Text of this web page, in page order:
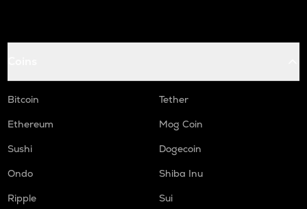
Bitcoin
Tether
Ethereum
Mog Coin
Sushi
Dogecoin
Ondo
Shiba Inu
Ripple
Sui